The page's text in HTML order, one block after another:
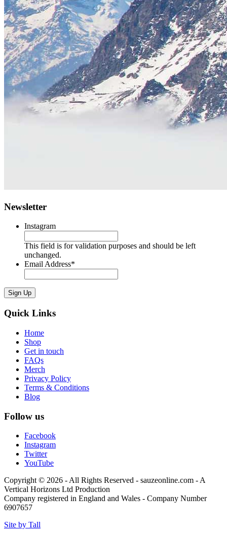
Newsletter
Instagram
This field is for validation purposes and should be left
unchanged.
Email Address*
Sign Up
Quick Links
Home
Shop
Get in touch
FAQs
Merch
Privacy Policy
Terms & Conditions
Blog
Follow us
Facebook
Instagram
Twitter
YouTube
Copyright © 2026 - All Rights Reserved - sauzeonline.com - A
Vertical Horizons Ltd Production
Company registered in England and Wales - Company Number
6907657
Site by Tall